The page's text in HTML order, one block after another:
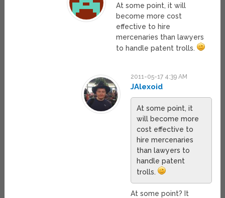
At some point, it will
become more cost
effective to hire
mercenaries than lawyers
to handle patent trolls.
2011-05-17 4:39 AM
JAlexoid
At some point, it
will become more
cost effective to
hire mercenaries
than lawyers to
handle patent
trolls.
At some point? It